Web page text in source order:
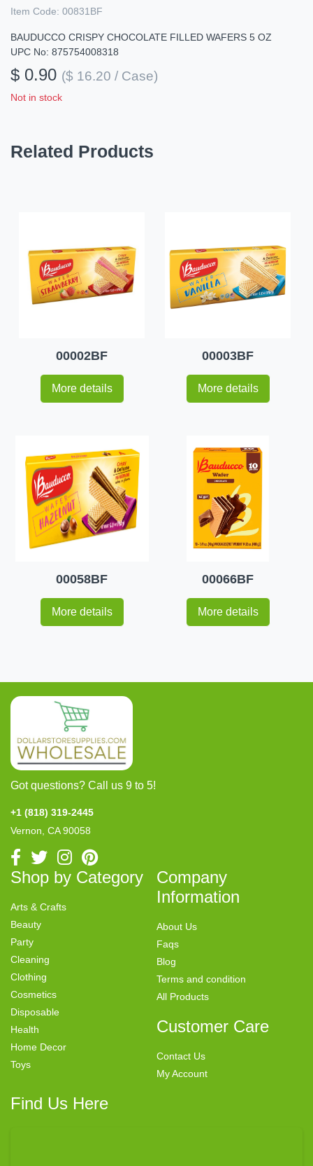
Item Code: 00831BF
BAUDUCCO CRISPY CHOCOLATE FILLED WAFERS 5 OZ
UPC No: 875754008318
$ 0.90 ($ 16.20 / Case)
Not in stock
Related Products
00002BF
More details
00003BF
More details
00058BF
More details
00066BF
More details
Got questions? Call us 9 to 5!
+1 (818) 319-2445
Vernon, CA 90058
Shop by Category
Arts & Crafts
Beauty
Party
Cleaning
Clothing
Cosmetics
Disposable
Health
Home Decor
Toys
Company
Information
About Us
Faqs
Blog
Terms and condition
All Products
Customer Care
Contact Us
My Account
Find Us Here